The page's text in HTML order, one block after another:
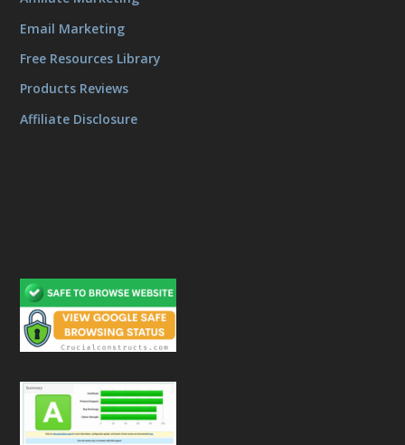
Email Marketing
Free Resources Library
Products Reviews
Affiliate Disclosure